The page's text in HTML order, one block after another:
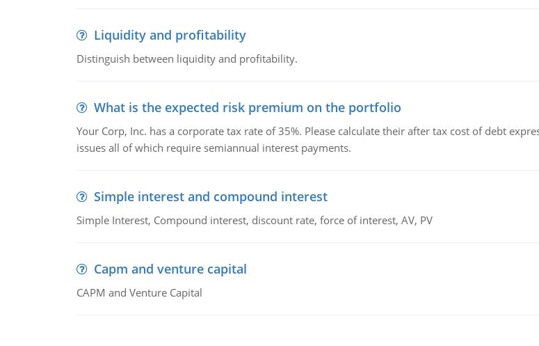
Liquidity and profitability
Distinguish between liquidity and profitability.
What is the expected risk premium on the portfolio
Your Corp, Inc. has a corporate tax rate of 35%. Please calculate their after tax cost of debt
issues all of which require semiannual interest payments.
Simple interest and compound interest
Simple Interest, Compound interest, discount rate, force of interest, AV, PV
Capm and venture capital
CAPM and Venture Capital